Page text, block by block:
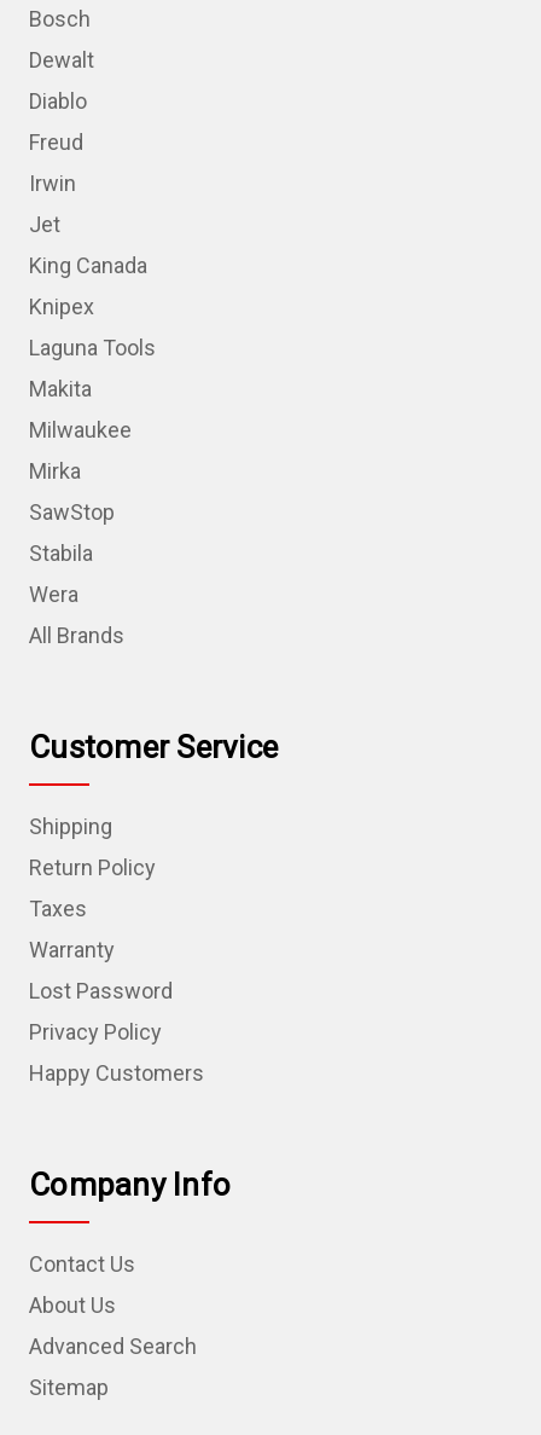
Bosch
Dewalt
Diablo
Freud
Irwin
Jet
King Canada
Knipex
Laguna Tools
Makita
Milwaukee
Mirka
SawStop
Stabila
Wera
All Brands
Customer Service
Shipping
Return Policy
Taxes
Warranty
Lost Password
Privacy Policy
Happy Customers
Company Info
Contact Us
About Us
Advanced Search
Sitemap